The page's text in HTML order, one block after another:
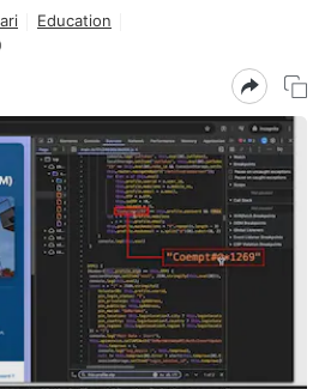
Education